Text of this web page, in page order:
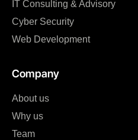
IT Consulting & Advisory
Cyber Security
Web Development
Company
About us
Why us
Team